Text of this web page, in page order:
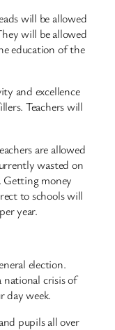
will be allowed
will be allowed
education of the
and excellence
Teachers will
are allowed
wasted on
Getting money
to schools will
year.
election.
national crisis of
day week.
pupils all over